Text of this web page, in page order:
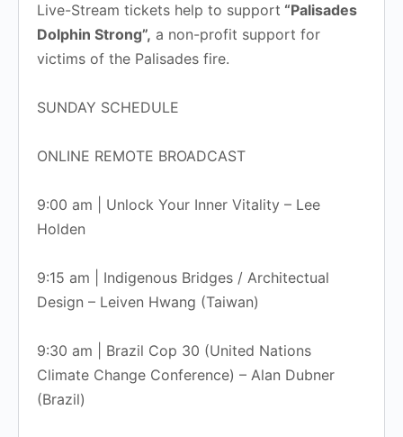
Live-Stream tickets help to support “Palisades
Dolphin Strong”, a non-profit support for
victims of the Palisades fire.
SUNDAY SCHEDULE
ONLINE REMOTE BROADCAST
9:00 am | Unlock Your Inner Vitality – Lee
Holden
9:15 am | Indigenous Bridges / Architectual
Design – Leiven Hwang (Taiwan)
9:30 am | Brazil Cop 30 (United Nations
Climate Change Conference) – Alan Dubner
(Brazil)